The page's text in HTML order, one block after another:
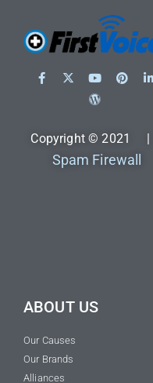
Copyright © 2021 |
Spam Firewall
ABOUT US
Our Causes
Our Brands
Alliances